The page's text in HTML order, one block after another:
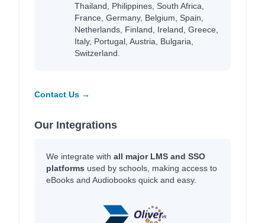
Thailand, Philippines, South Africa,
France, Germany, Belgium, Spain,
Netherlands, Finland, Ireland, Greece,
Italy, Portugal, Austria, Bulgaria,
Switzerland.
Contact Us →
Our Integrations
We integrate with all major LMS and SSO
platforms used by schools, making access to
eBooks and Audiobooks quick and easy.